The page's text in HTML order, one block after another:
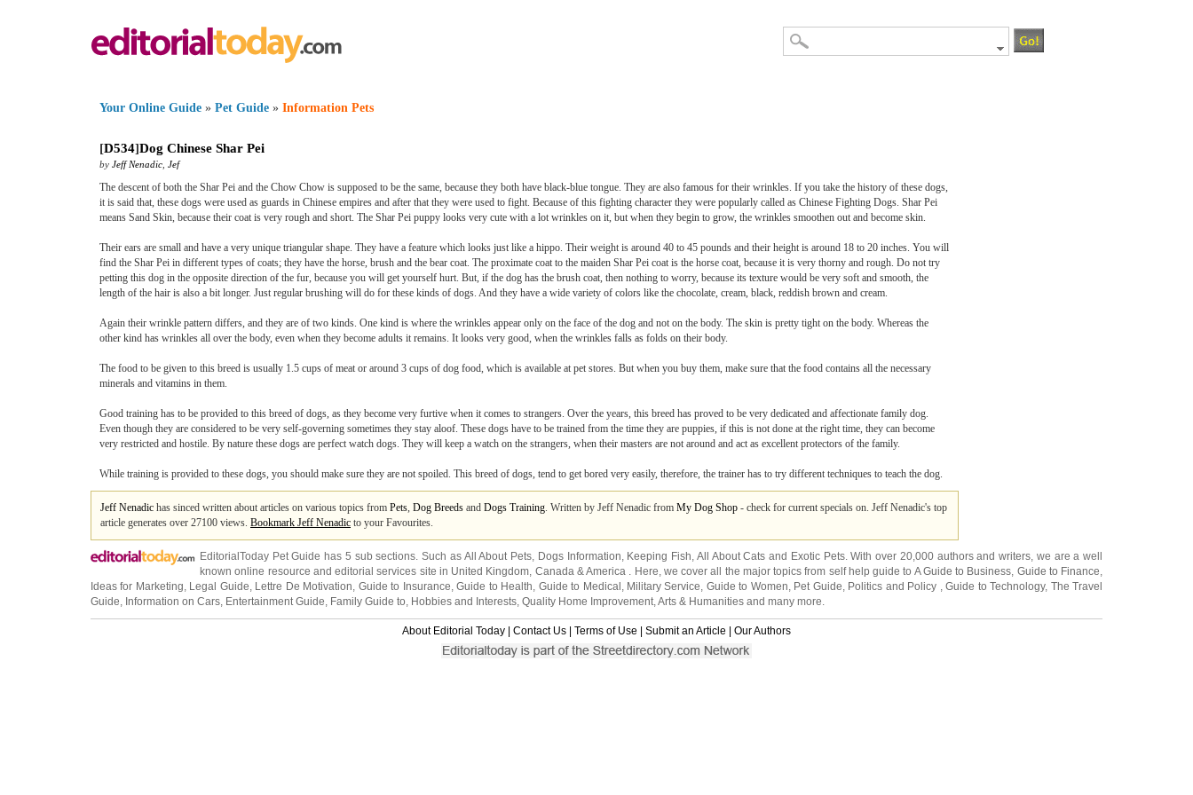
Your Online Guide » Pet Guide » Information Pets
[D534]Dog Chinese Shar Pei
by Jeff Nenadic Jef
The descent of both the Shar Pei and the Chow Chow is supposed to be the same, because they both have black-blue tongue. They are also famous for their wrinkles. If you take the history of these dogs,
it is said that, these dogs were used as guards in Chinese empires and after that they were used to fight. Because of this fighting character they were popularly called as Chinese Fighting Dogs. Shar Pei
means Sand Skin, because their coat is very rough and short. The Shar Pei puppy looks very cute with a lot wrinkles on it, but when they begin to grow, the wrinkles smoothen out and become skin.
Their ears are small and have a very unique triangular shape. They have a feature which looks just like a hippo. Their weight is around 40 to 45 pounds and their height is around 18 to 20 inches. You will
find the Shar Pei in different types of coats; they have the horse, brush and the bear coat. The proximate coat to the maiden Shar Pei coat is the horse coat, because it is very thorny and rough. Do not try
petting this dog in the opposite direction of the fur, because you will get yourself hurt. But, if the dog has the brush coat, then nothing to worry, because its texture would be very soft and smooth, the
length of the hair is also a bit longer. Just regular brushing will do for these kinds of dogs. And they have a wide variety of colors like the chocolate, cream, black, reddish brown and cream.
Again their wrinkle pattern differs, and they are of two kinds. One kind is where the wrinkles appear only on the face of the dog and not on the body. The skin is pretty tight on the body. Whereas the
other kind has wrinkles all over the body, even when they become adults it remains. It looks very good, when the wrinkles falls as folds on their body.
The food to be given to this breed is usually 1.5 cups of meat or around 3 cups of dog food, which is available at pet stores. But when you buy them, make sure that the food contains all the necessary
minerals and vitamins in them.
Good training has to be provided to this breed of dogs, as they become very furtive when it comes to strangers. Over the years, this breed has proved to be very dedicated and affectionate family dog.
Even though they are considered to be very self-governing sometimes they stay aloof. These dogs have to be trained from the time they are puppies, if this is not done at the right time, they can become
very restricted and hostile. By nature these dogs are perfect watch dogs. They will keep a watch on the strangers, when their masters are not around and act as excellent protectors of the family.
While training is provided to these dogs, you should make sure they are not spoiled. This breed of dogs, tend to get bored very easily, therefore, the trainer has to try different techniques to teach the dog.
Jeff Nenadic has sinced written about articles on various topics from Pets, Dog Breeds and Dogs Training. Written by Jeff Nenadic from My Dog Shop - check for current specials on. Jeff Nenadic's top
article generates over 27100 views. Bookmark Jeff Nenadic to your Favourites.
EditorialToday Pet Guide has 5 sub sections. Such as All About Pets, Dogs Information, Keeping Fish, All About Cats and Exotic Pets. With over 20,000 authors and writers, we are a well
known online resource and editorial services site in United Kingdom, Canada&America . Here, we cover all the major topics from self help guide to A Guide to Business, Guide to Finance,
Ideas for Marketing, Legal Guide, Lettre De Motivation, Guide to Insurance,Guide to Health, Guide to Medical , Military Service, Guide to Women, Pet Guide, Politics and Policy ,Guide to Technology, The Travel
Guide, Information on Cars, Entertainment Guide, Family Guide to, Hobbies and Interests, Quality Home Improvement,Arts & Humanities and many more.
About Editorial Today Contact Us Terms of Use Submit an Article Our Authors